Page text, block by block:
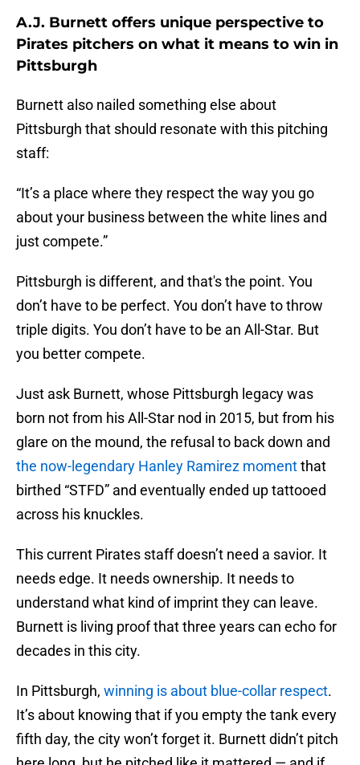
A.J. Burnett offers unique perspective to
Pirates pitchers on what it means to win in
Pittsburgh
Burnett also nailed something else about
Pittsburgh that should resonate with this pitching
staff:
“It’s a place where they respect the way you go
about your business between the white lines and
just compete.”
Pittsburgh is different, and that's the point. You
don’t have to be perfect. You don’t have to throw
triple digits. You don’t have to be an All-Star. But
you better compete.
Just ask Burnett, whose Pittsburgh legacy was
born not from his All-Star nod in 2015, but from his
glare on the mound, the refusal to back down and
the now-legendary Hanley Ramirez momentthat
birthed “STFD” and eventually ended up tattooed
across his knuckles.
This current Pirates staff doesn’t need a savior. It
needs edge. It needs ownership. It needs to
understand what kind of imprint they can leave.
Burnett is living proof that three years can echo for
decades in this city.
In Pittsburgh, winning is about blue-collar respect.
It’s about knowing that if you empty the tank every
fifth day, the city won’t forget it. Burnett didn’t pitch